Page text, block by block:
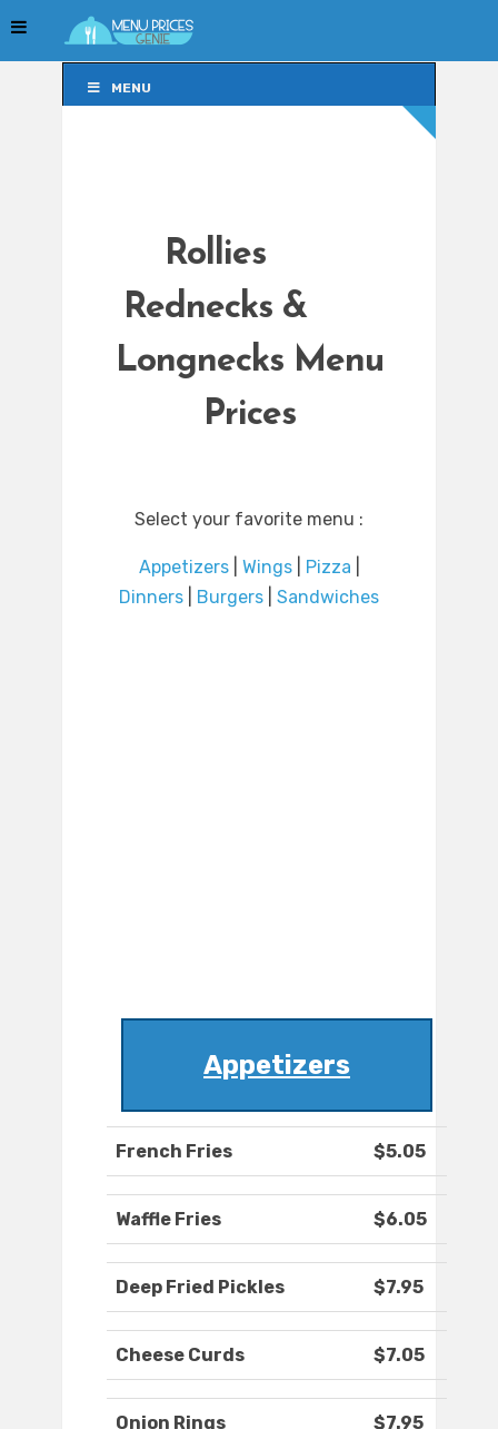
MENU
Rollies
Rednecks &
Longnecks Menu
Prices
Select your favorite menu :
Appetizers| Wings| Pizza
Dinners
Burgers Sandwiches
Appetizers
French Fries $5.05
Waffle Fries $6.05
Deep Fried Pickles $7.95
Cheese Curds $7.05
Onion Rings $7.95